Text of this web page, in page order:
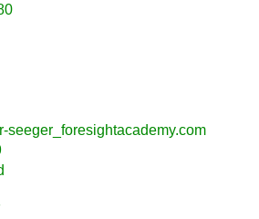
seeger_foresightacademy.com